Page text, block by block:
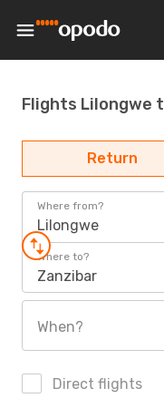
Flights Lilongwe
Return
Where from?
Lilongwe
Where to?
Zanzibar
When?
Direct flights